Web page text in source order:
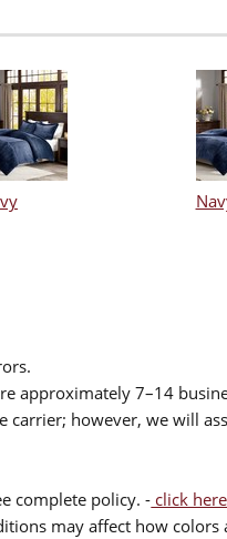
approximately 7–14
however, we will
complete policy. - click
may affect how